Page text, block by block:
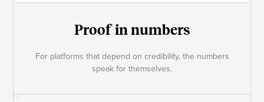
Proof in numbers
For platforms that depend on credibility, the numbers
speak for themselves.